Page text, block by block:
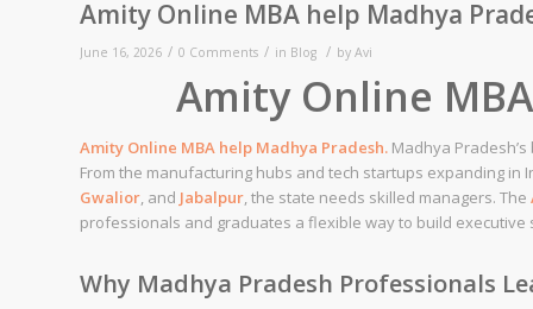
Amity Online MBA help Madhya
June 16, 2026 / 0 Comments / in Blog / by Avi
Amity Online
Amity Online MBA help Madhya Pradesh. Madhya
From the manufacturing hubs and tech startups expanding
Gwalior , and Jabalpur , the state needs skilled managers. The
professionals and graduates a flexible way to build
Why Madhya Pradesh Professionals